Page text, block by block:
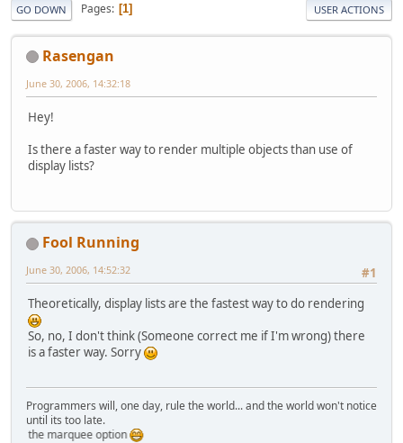
GO DOWN Pages 1 USER ACTIONS
Rasengan
June 30, 2006, 14:32:18
Hey!
Is there a faster way to render multiple objects than use of
display lists?
Fool Running
#1
June 30, 2006, 14:52:32
Theoretically, display lists are the fastest way to do rendering
So, no, I don't think (Someone correct me if I'm wrong) there
is a faster way. Sorry
Programmers will, one day, rule the world... and the world won't notice
until its too late.
the marquee option